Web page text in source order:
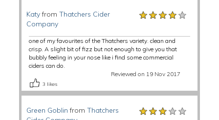
Katyfrom Thatchers Cider
Company
★★★★★
★★★★★
★★★★★
one of my favourites of the Thatchers variety. clean and
crisp. A slight bit of fizz but not enough to give you that
bubbly feeling in your nose like i find some commercial
ciders can do.
Reviewed on 19 Nov 2017
3 likes
Green Goblin from Thatchers
★★★★★
★★★★★
★★★★★